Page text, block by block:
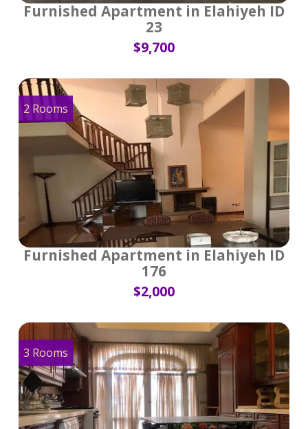
Furnished Apartment in Elahiyeh ID
23
$9,700
2 Rooms
Furnished Apartment in Elahiyeh ID
176
$2,000
3 Rooms